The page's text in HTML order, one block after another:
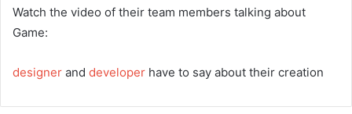
Watch the video of their team members talking about
Game:
designer and developer have to say about their creation